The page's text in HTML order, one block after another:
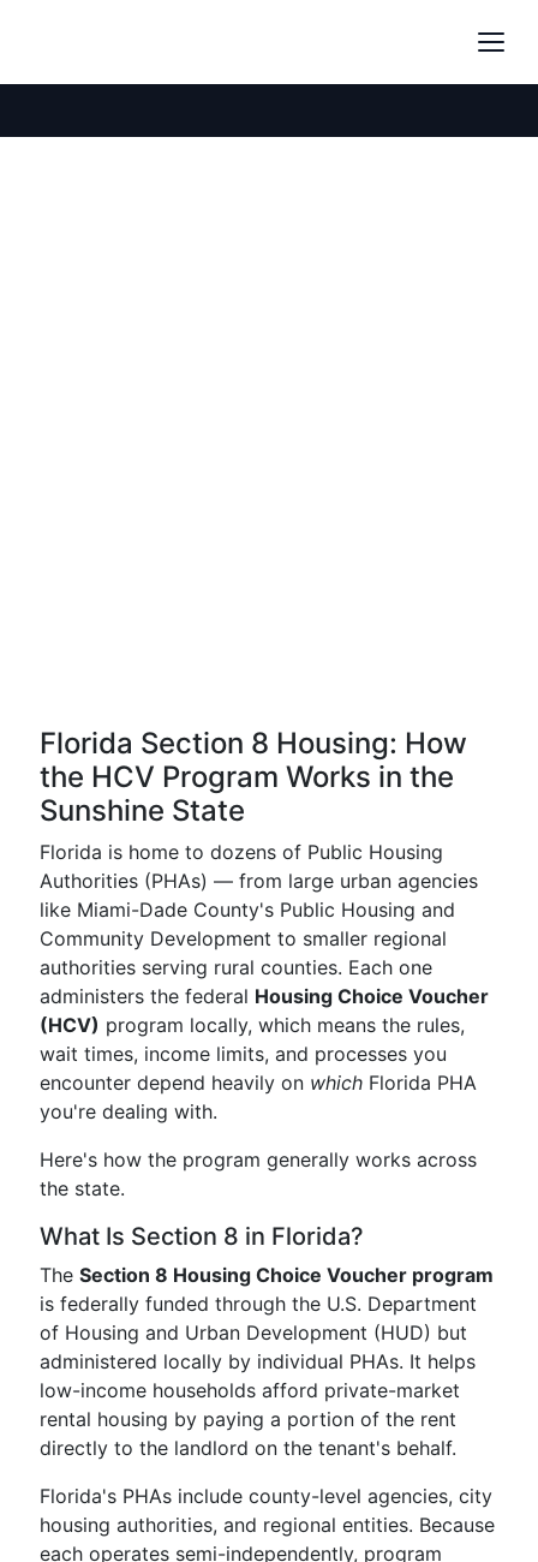
Florida Section 8 Housing: How
the HCV Program Works in the
Sunshine State
Florida is home to dozens of Public Housing
Authorities (PHAs) — from large urban agencies
like Miami-Dade County's Public Housing and
Community Development to smaller regional
authorities serving rural counties. Each one
administers the federal Housing Choice Voucher
(HCV) program locally, which means the rules,
wait times, income limits, and processes you
encounter depend heavily on which Florida PHA
you're dealing with.
Here's how the program generally works across
the state.
What Is Section 8 in Florida?
The Section 8 Housing Choice Voucher program
is federally funded through the U.S. Department
of Housing and Urban Development (HUD) but
administered locally by individual PHAs. It helps
low-income households afford private-market
rental housing by paying a portion of the rent
directly to the landlord on the tenant's behalf.
Florida's PHAs include county-level agencies, city
housing authorities, and regional entities. Because
each operates semi-independently, program